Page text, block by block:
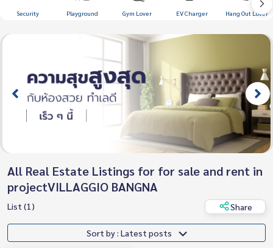
Security Playground Gym Lover EV Charger Hang Out Lover
All Real Estate Listings for for sale and rent in
projectVILLAGGIO BANGNA
List (1) Share
Sort by : Latest posts